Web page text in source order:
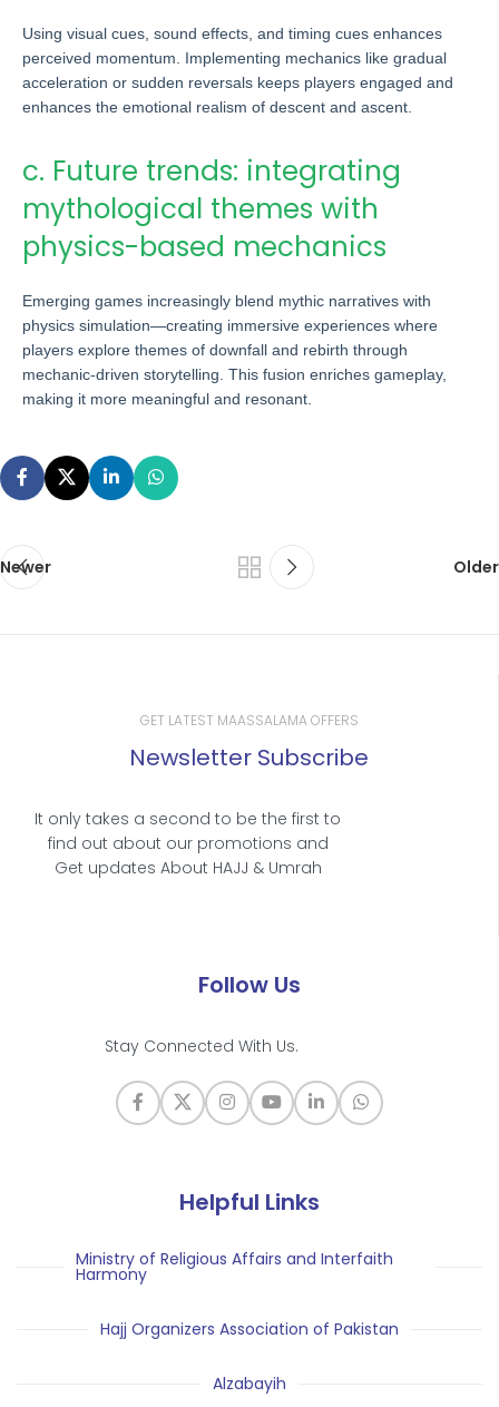
Using visual cues, sound effects, and timing cues enhances
perceived momentum. Implementing mechanics like gradual
acceleration or sudden reversals keeps players engaged and
enhances the emotional realism of descent and ascent.
c. Future trends: integrating
mythological themes with
physics-based mechanics
Emerging games increasingly blend mythic narratives with
physics simulation—creating immersive experiences where
players explore themes of downfall and rebirth through
mechanic-driven storytelling. This fusion enriches gameplay,
making it more meaningful and resonant.
Newer Older
GET LATEST MAASSALAMA OFFERS
Newsletter Subscribe
It only takes a second to be the first to
find out about our promotions and
Get updates About HAJJ & Umrah
Follow Us
Stay Connected With Us.
Helpful Links
Ministry of Religious Affairs and Interfaith
Harmony
Hajj Organizers Association of Pakistan
Alzabayih